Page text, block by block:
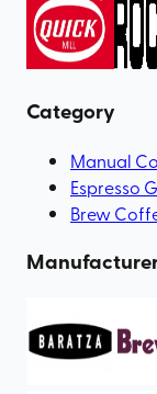
Category
Manual
Espresso
Brew